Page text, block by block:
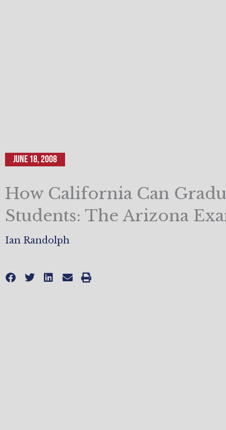
June 18, 2008
How California Can
Students: The Arizona
Ian Randolph